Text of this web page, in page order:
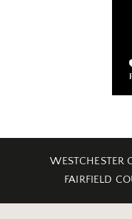
WESTCHESTER
FAIRFIELD